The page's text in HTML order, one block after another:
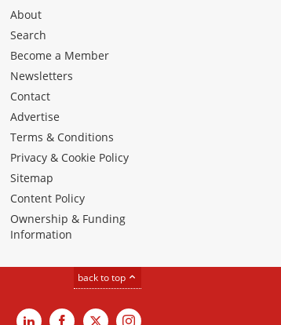
About
Search
Become a Member
Newsletters
Contact
Advertise
Terms & Conditions
Privacy & Cookie Policy
Sitemap
Content Policy
Ownership & Funding
Information
back to top
LinkedInFacebook
X Instagram